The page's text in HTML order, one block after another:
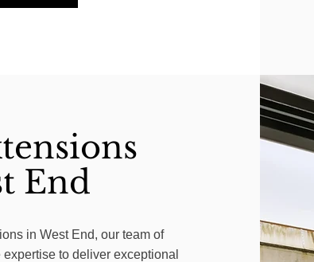
End
in West End, our team of
to deliver exceptional